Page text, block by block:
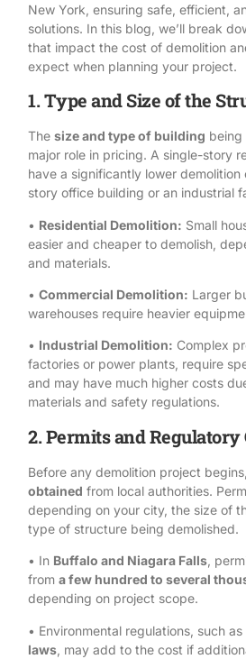
New York, ensuring safe, efficient,
solutions. In this blog, we’ll break
that impact the cost of demolition
expect when planning your project.
1. Type and Size of the
The size and type of building being
major role in pricing. A single-story
have a significantly lower
story office building or an industrial
• Residential Demolition: Small
easier and cheaper to demolish,
and materials.
• Commercial Demolition: Larger
warehouses require heavier
• Industrial Demolition: Complex
factories or power plants, require
and may have much higher costs
materials and safety regulations.
2. Permits and
Before any demolition project begins,
obtained from local authorities.
depending on your city, the size of
type of structure being demolished.
• In Buffalo and Niagara Falls ,
from a few hundred to several
depending on project scope.
• Environmental regulations, such as
laws , may add to the cost if